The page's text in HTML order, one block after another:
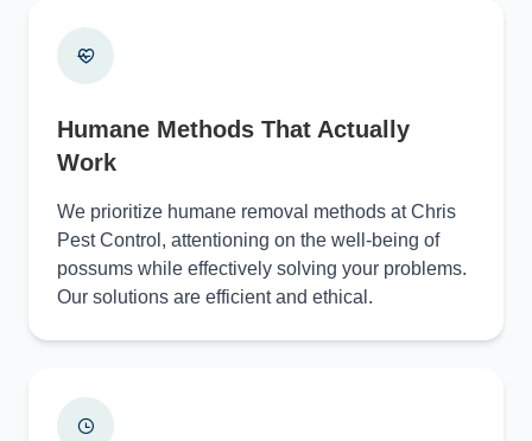
Humane Methods That Actually
Work
We prioritize humane removal methods at Chris
Pest Control, attentioning on the well-being of
possums while effectively solving your problems.
Our solutions are efficient and ethical.